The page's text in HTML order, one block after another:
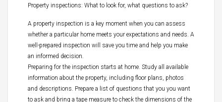
Property inspections: What to look for, what questions to ask?
A property inspection is a key moment when you can assess
whether a particular home meets your expectations and needs. A
well-prepared inspection will save you time and help you make
an informed decision.
Preparing for the inspection starts at home. Study all available
information about the property, including floor plans, photos
and descriptions. Prepare a list of questions that you you want
to ask and bring a tape measure to check the dimensions of the